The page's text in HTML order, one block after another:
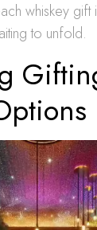
whiskey gift
to unfold.